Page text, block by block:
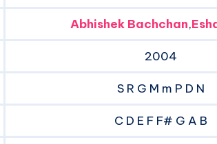
Abhishek Bachchan,
2004
S R G M m P D N
C D E F F# G A B